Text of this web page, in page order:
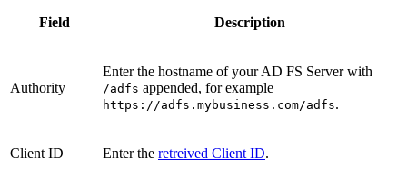
Field Description
Authority
Enter the hostname of your AD FS Server with
/adfs appended, for example
https://adfs.mybusiness.com/adfs.
Client ID Enter the retreived Client ID.